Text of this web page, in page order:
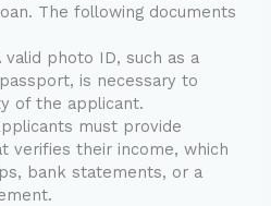
The following documents
valid photo ID, such as a
is necessary to
of the applicant.
must provide
verifies their income, which
bank statements, or a